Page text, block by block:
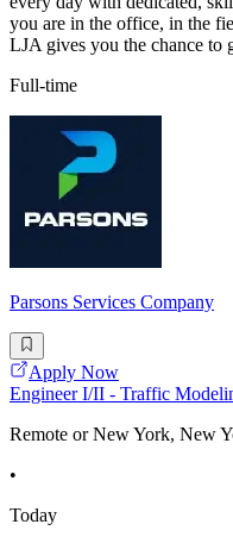
you are in the office, in the
LJA gives you the chance to
Full-time
Parsons Services Company
Apply Now
Engineer I/II - Traffic
Remote or New York, New
•
Today